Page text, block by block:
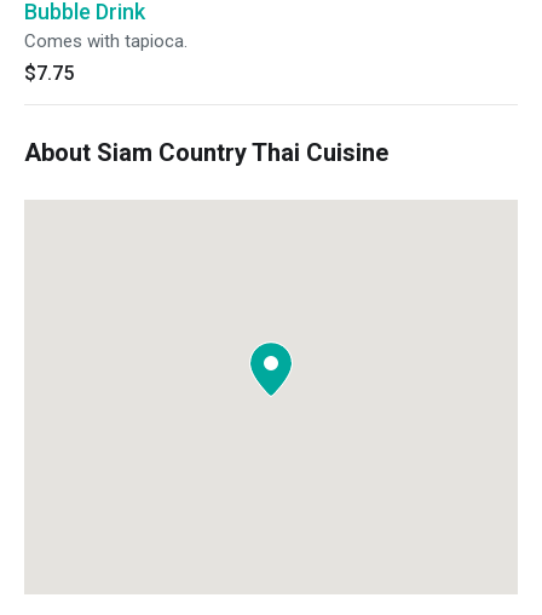
Bubble Drink
Comes with tapioca.
$7.75
About Siam Country Thai Cuisine